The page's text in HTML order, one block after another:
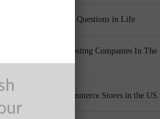
Top 5 Biggest Questions in Life
Top 5 Web Hosting Companies In The
World
Cheapest Ecommerce Stores in the US